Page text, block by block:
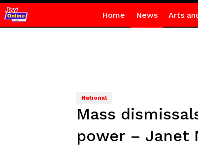
Home News Arts
National
Mass
power – Janet